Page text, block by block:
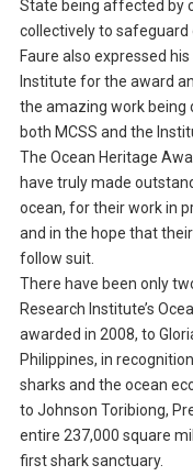
State being affected by
collectively to safeguard
Faure also expressed
Institute for the award
the amazing work being
both MCSS and the
The Ocean Heritage
have truly made
ocean, for their work in
and in the hope that
follow suit.
There have been only
Research Institute’s
awarded in 2008, to
Philippines, in
sharks and the ocean
to Johnson Toribiong,
entire 237,000 square
first shark sanctuary.